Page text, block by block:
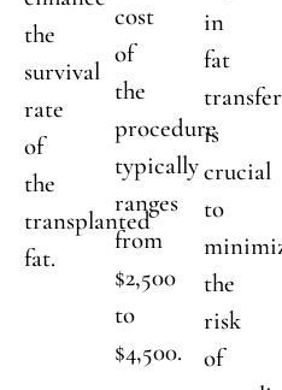
the
survival
rate
of
the
transplanted
fat.
cost
of
the
procedure
typically
ranges
from
$2,500
to
$4,500.
in
fat
transfer
is
crucial
to
the
risk
of